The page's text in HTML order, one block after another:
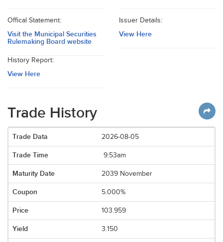
Offical Statement:
Visit the Municipal Securities
Rulemaking Board website
Issuer Details:
View Here
History Report:
View Here
Trade History
2026-08-05
9:53am
2039 November
5.000%
103.959
3.150